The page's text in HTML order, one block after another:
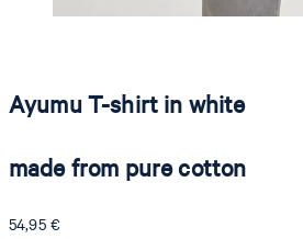
Ayumu T-shirt in white
made from pure cotton
54,95 €